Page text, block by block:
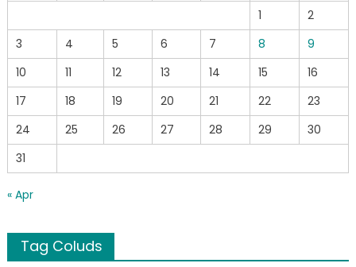
1
2
3
4 5 6 7 8
9
10
11 12 13 14 15
16
17
18 19 20 21 22
23
24
25 26 27 28 29
30
31
« Apr
Tag Coluds